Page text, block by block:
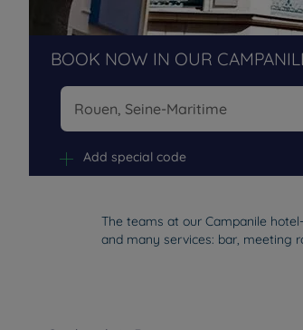
BOOK NOW IN OUR
Add special code
The teams at our Campanile
and many services: bar, meeting